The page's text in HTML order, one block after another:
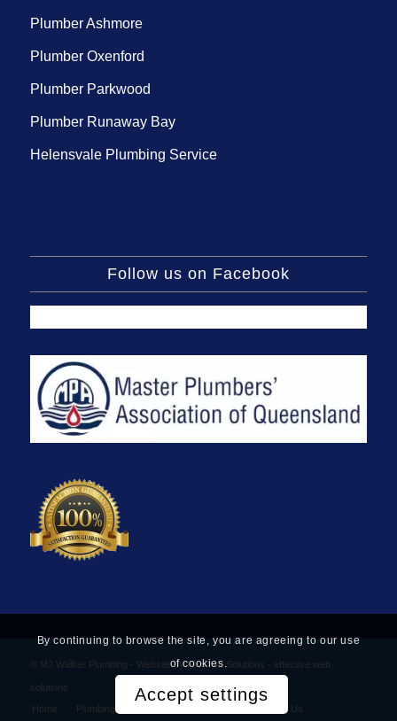
Plumber Ashmore
Plumber Oxenford
Plumber Parkwood
Plumber Runaway Bay
Helensvale Plumbing Service
Follow us on Facebook
© MJ Walker Plumbing - Website by Find Net Solutions - effective web
solutions
Home
Plumbing Services Contact Us
By continuing to browse the site, you are agreeing to our use
of cookies.
Accept settings